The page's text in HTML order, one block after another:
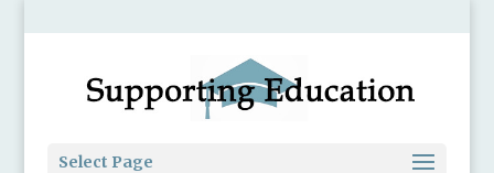
Select Page